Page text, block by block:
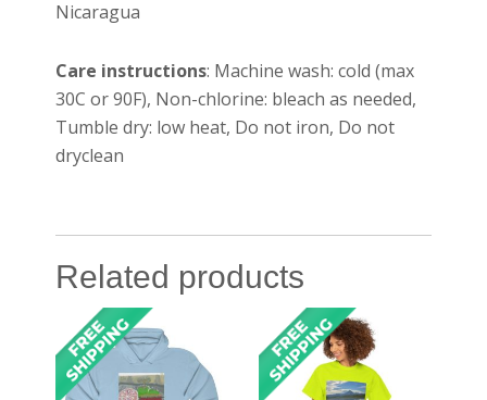
Nicaragua
Care instructions: Machine wash: cold (max
30C or 90F), Non-chlorine: bleach as needed,
Tumble dry: low heat, Do not iron, Do not
dryclean
Related products